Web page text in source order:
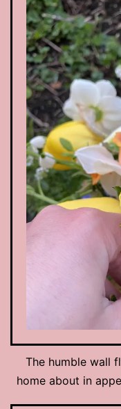
The humble wall
home about in